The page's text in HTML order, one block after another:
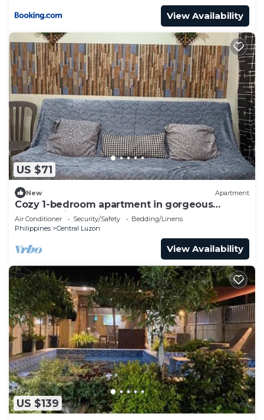
View Availability
US $71
New Apartment
Cozy 1-bedroom apartment in gorgeous
Malolos with AC
Air Conditioner Security/Safety
Bedding/Linens
Philippines
Central Luzon
View Availability
US $139